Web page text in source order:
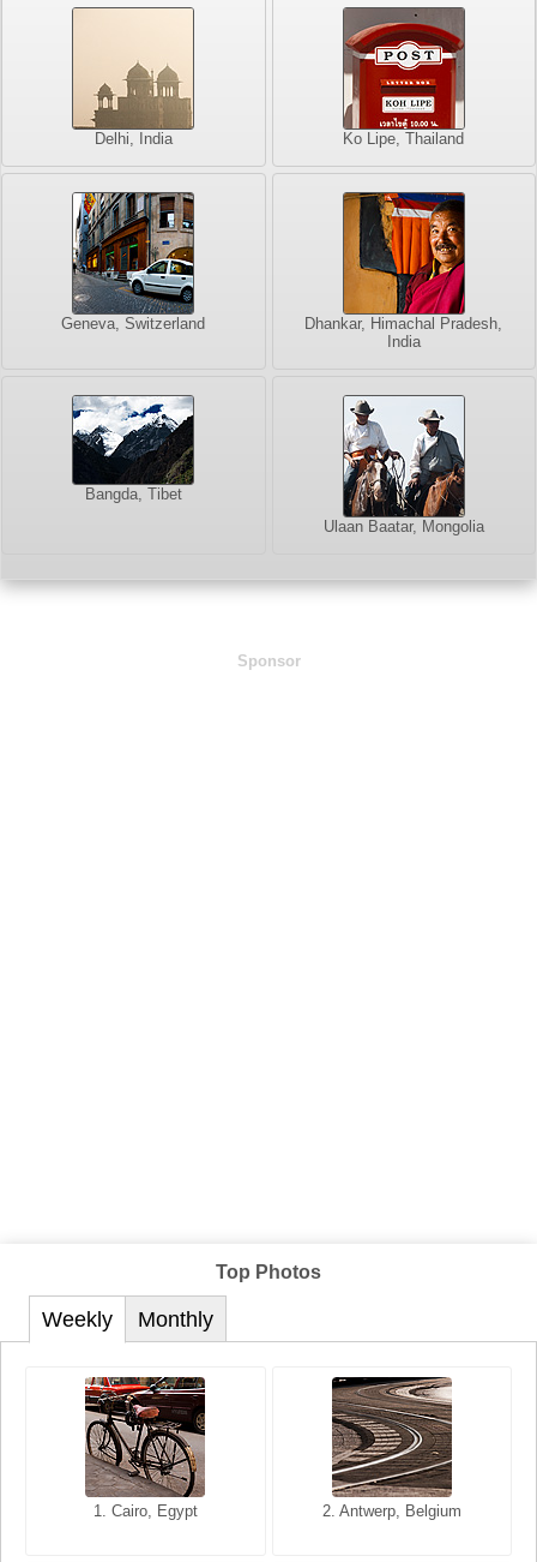
Delhi, India Ko Lipe, Thailand
Geneva, Switzerland
Dhankar, Himachal Pradesh,
India
Bangda, Tibet
Ulaan Baatar, Mongolia
Sponsor
Top Photos
Weekly
1. Cairo, Egypt 2. Antwerp, Belgium
Monthly
1. San Francisco, California,
2. Les Baux, Provence,